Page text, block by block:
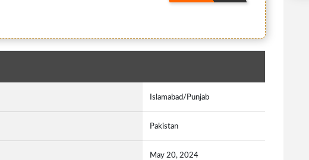
Islamabad/Punjab
Pakistan
May 20, 2024